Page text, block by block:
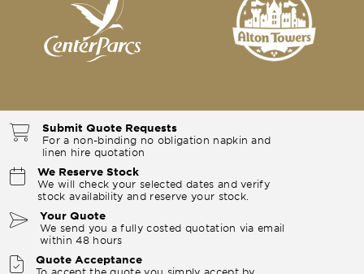
Submit Quote Requests
For a non-binding no obligation napkin and
linen hire quotation
We Reserve Stock
We will check your selected dates and verify
stock availability and reserve your stock.
Your Quote
We send you a fully costed quotation via email
within 48 hours
Quote Acceptance